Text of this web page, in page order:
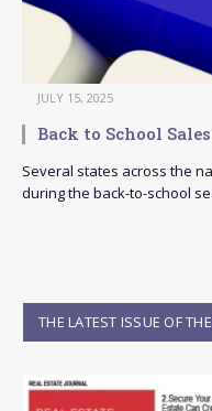
JULY 15, 2025
Back to School
Several states across the
during the back-to-school
THE LATEST ISSUE OF